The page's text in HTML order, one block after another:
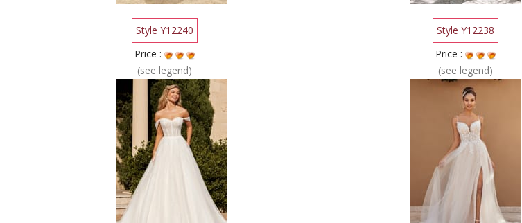
Style Y12240
Price :
(see legend)
Style Y12238
Price :
(see legend)